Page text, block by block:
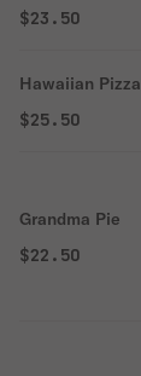
$23.50
Hawaiian Pizza
$25.50
Grandma Pie
$22.50